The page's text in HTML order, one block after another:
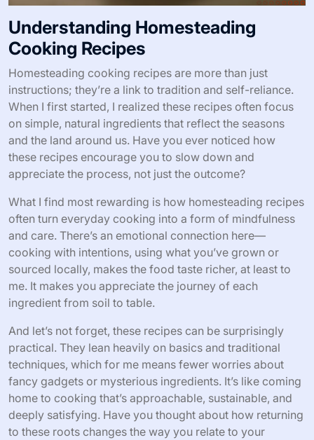
Understanding Homesteading
Cooking Recipes
Homesteading cooking recipes are more than just
instructions; they’re a link to tradition and self-reliance.
When I first started, I realized these recipes often focus
on simple, natural ingredients that reflect the seasons
and the land around us. Have you ever noticed how
these recipes encourage you to slow down and
appreciate the process, not just the outcome?
What I find most rewarding is how homesteading recipes
often turn everyday cooking into a form of mindfulness
and care. There’s an emotional connection here—
cooking with intentions, using what you’ve grown or
sourced locally, makes the food taste richer, at least to
me. It makes you appreciate the journey of each
ingredient from soil to table.
And let’s not forget, these recipes can be surprisingly
practical. They lean heavily on basics and traditional
techniques, which for me means fewer worries about
fancy gadgets or mysterious ingredients. It’s like coming
home to cooking that’s approachable, sustainable, and
deeply satisfying. Have you thought about how returning
to these roots changes the way you relate to your